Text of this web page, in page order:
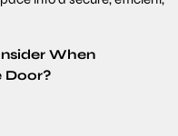
When
Door?